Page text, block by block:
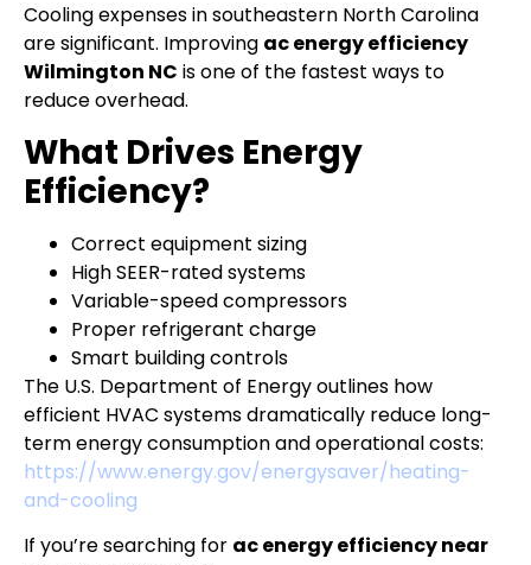
Cooling expenses in southeastern North Carolina
are significant. Improving ac energy efficiency
Wilmington NC is one of the fastest ways to
reduce overhead.
What Drives Energy
Efficiency?
Correct equipment sizing
High SEER-rated systems
Variable-speed compressors
Proper refrigerant charge
Smart building controls
The U.S. Department of Energy outlines how
efficient HVAC systems dramatically reduce long-
term energy consumption and operational costs:
https://www.energy.gov/energysaver/heating-
and-cooling
If you’re searching for ac energy efficiency near